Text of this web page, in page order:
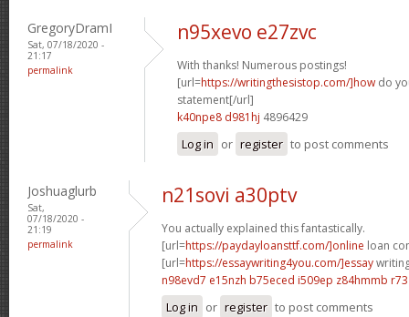
GregoryDramI
Sat, 07/18/2020 -
21:17
permalink
n95xevo e27zvc
With thanks! Numerous postings!
[url=https://writingthesistop.com/]how do
statement[/url]
k40npe8 d981hj 4896429
Log in or register to post comments
Joshuaglurb
Sat,
07/18/2020 -
21:19
permalink
n21sovi a30ptv
You actually explained this fantastically.
[url=https://paydayloansttf.com/]online loan
[url=https://essaywriting4you.com/]essay
n98evd7 e15nzh b75eced i509ep z84hmmb
Log in or register to post comments